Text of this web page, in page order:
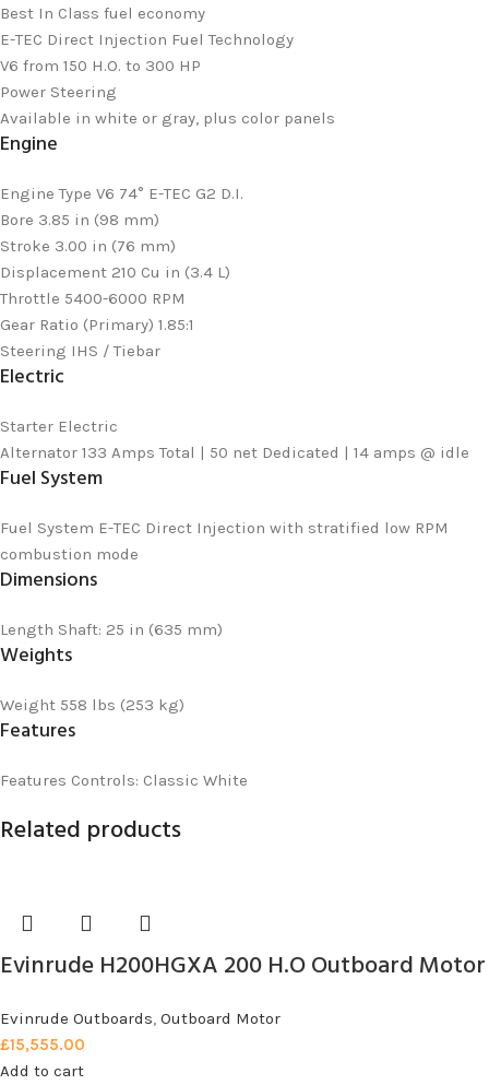
Best In Class fuel economy
E-TEC Direct Injection Fuel Technology
V6 from 150 H.O. to 300 HP
Power Steering
Available in white or gray, plus color panels
Engine
Engine Type V6 74° E-TEC G2 D.I.
Bore 3.85 in (98 mm)
Stroke 3.00 in (76 mm)
Displacement 210 Cu in (3.4 L)
Throttle 5400-6000 RPM
Gear Ratio (Primary) 1.85:1
Steering IHS / Tiebar
Electric
Starter Electric
Alternator 133 Amps Total | 50 net Dedicated | 14 amps @ idle
Fuel System
Fuel System E-TEC Direct Injection with stratified low RPM
combustion mode
Dimensions
Length Shaft: 25 in (635 mm)
Weights
Weight 558 lbs (253 kg)
Features
Features Controls: Classic White
Related products
Evinrude H200HGXA 200 H.O Outboard Motor
Evinrude Outboards, Outboard Motor
£15,555.00
Add to cart